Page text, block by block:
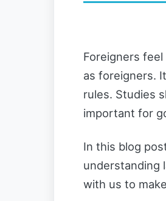
Foreigners
as foreigners.
rules. Studies
important for
In this blog
understanding
with us to